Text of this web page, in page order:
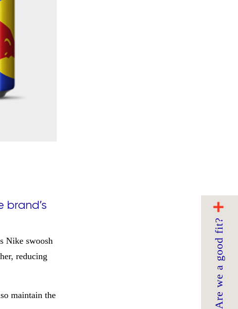
Nike swoosh
reducing
maintain the
Are we a good fit?